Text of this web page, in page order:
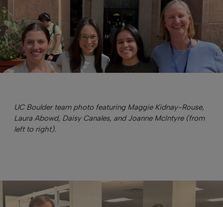
UC Boulder team photo featuring Maggie Kidnay-Rouse,
Laura Abowd, Daisy Canales, and Joanne McIntyre (from
left to right).